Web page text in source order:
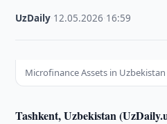
UzDaily 12.05.2026 16:59
Microfinance Assets in Uzbekistan
Tashkent, Uzbekistan